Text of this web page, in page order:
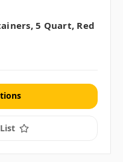
5 Quart, Red